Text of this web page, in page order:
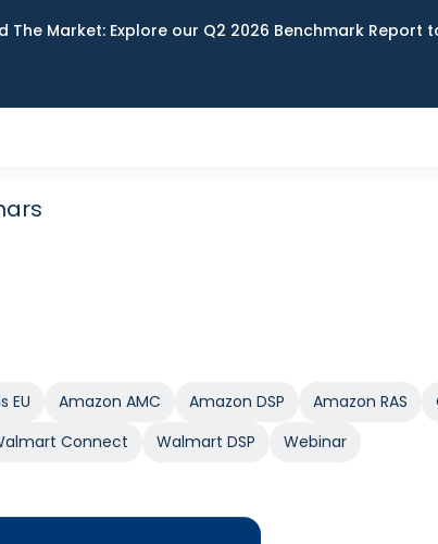
The Market: Explore our Q2 2026 Benchmark
EU Amazon AMC Amazon DSP Amazon RAS
Connect Walmart DSP Webinar